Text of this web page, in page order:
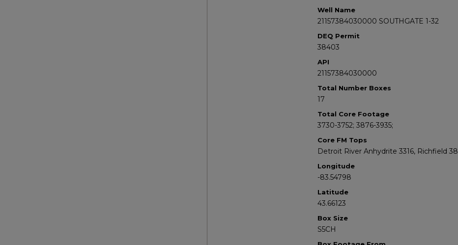
Well Name
21157384030000 SOUTHGATE 1-32
DEQ Permit
38403
API
21157384030000
Total Number Boxes
17
Total Core Footage
3730-3752; 3876-3935;
Core FM Tops
Detroit River Anhydrite 3316, Richfield
Longitude
-83.54798
Latitude
43.66123
Box Size
S5CH